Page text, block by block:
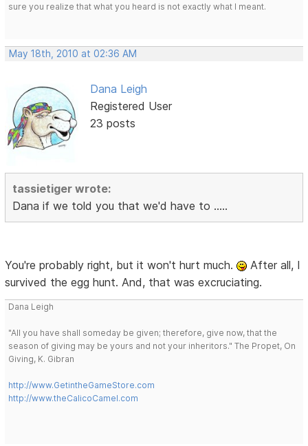
sure you realize that what you heard is not exactly what I meant.
May 18th, 2010 at 02:36 AM
Dana Leigh
Registered User
23 posts
tassietiger wrote:
Dana if we told you that we'd have to .....
You're probably right, but it won't hurt much.
After all, I
survived the egg hunt. And, that was excruciating.
Dana Leigh
"All you have shall someday be given; therefore, give now, that the
season of giving may be yours and not your inheritors." The Propet, On
Giving, K. Gibran
http://www.GetintheGameStore.com
http://www.theCalicoCamel.com